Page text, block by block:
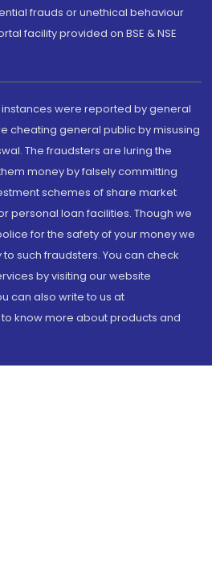
frauds or unethical behaviour
facility provided on BSE & NSE
instances were reported by general
cheating general public by misusing
The fraudsters are luring the
money by falsely committing
schemes of share market
personal loan facilities. Though we
for the safety of your money we
such fraudsters. You can check
by visiting our website
can also write to us at
know more about products and